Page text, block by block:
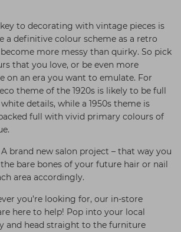
to decorating with vintage pieces is
a definitive colour scheme as a retro
more messy than quirky. So pick
that you love, or be even more
on an era you want to emulate. For
theme of the 1920s is likely to be full
details, while a 1950s theme is
full with vivid primary colours of
A brand new salon project – that way you
bare bones of your future hair or nail
area accordingly.
you’re looking for, our in-store
here to help! Pop into your local
and head straight to the furniture